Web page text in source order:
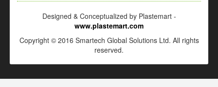
Designed & Conceptualized by Plastemart -
www.plastemart.com
Copyright © 2016 Smartech Global Solutions Ltd. All rights
reserved.